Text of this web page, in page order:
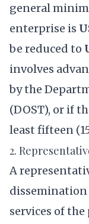
general
enterprise is
be reduced to
involves
by the
(DOST), or if
least fifteen
2.
A
dissemination
services of